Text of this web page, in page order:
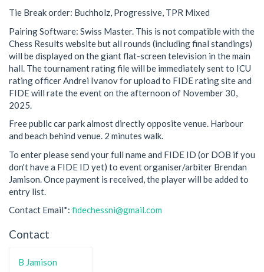
Tie Break order: Buchholz, Progressive, TPR Mixed
Pairing Software: Swiss Master. This is not compatible with the
Chess Results website but all rounds (including final standings)
will be displayed on the giant flat-screen television in the main
hall. The tournament rating file will be immediately sent to ICU
rating officer Andrei Ivanov for upload to FIDE rating site and
FIDE will rate the event on the afternoon of November 30,
2025.
Free public car park almost directly opposite venue. Harbour
and beach behind venue. 2 minutes walk.
To enter please send your full name and FIDE ID (or DOB if you
don't have a FIDE ID yet) to event organiser/arbiter Brendan
Jamison. Once payment is received, the player will be added to
entry list.
Contact Email*: fidechessni@gmail.com
Contact
B Jamison